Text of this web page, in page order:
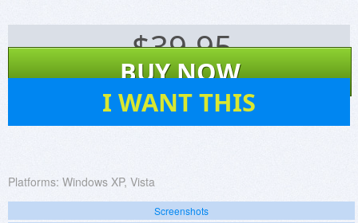
$39.95
BUY NOW
I WANT THIS
Platforms: Windows XP, Vista
Screenshots